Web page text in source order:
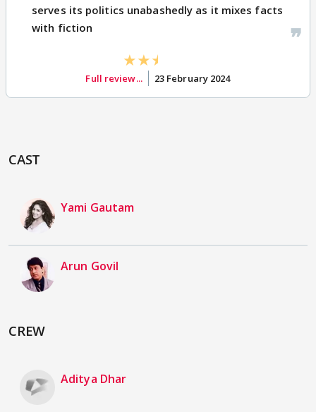
serves its politics unabashedly as it mixes facts
with fiction
Full review... 23 February 2024
CAST
Yami Gautam
Arun Govil
CREW
Aditya Dhar